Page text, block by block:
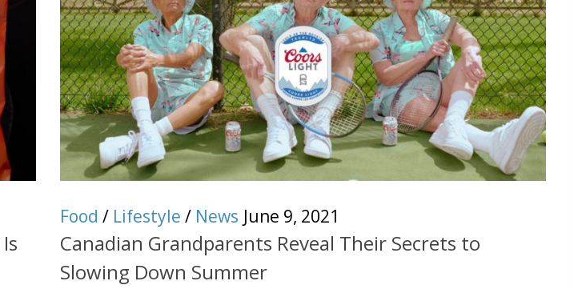
Food / Lifestyle / News June 9, 2021
Canadian Grandparents Reveal Their Secrets to
Slowing Down Summer